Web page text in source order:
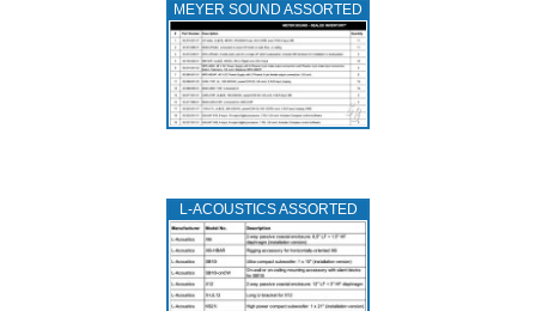
MEYER SOUND ASSORTED
L‑ACOUSTICS ASSORTED